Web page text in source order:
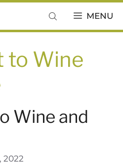
MENU
to Wine
Wine and
2022